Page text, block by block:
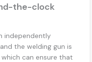
the-clock
independently
the welding gun is
can ensure that